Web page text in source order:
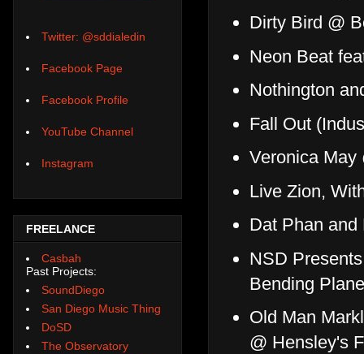
Dirty Bird @
Neon Beat
Nothington
Fall Out
Veronica May
Live Zion,
Dat Phan and
NSD
Bending
Old Man
@ Hensley's
Twitter: @sddialedin
Facebook Page
Facebook Profile
YouTube Channel
Instagram
FREELANCE
Casbah
Past Projects:
SoundDiego
San Diego Music Thing
DoSD
The Observatory